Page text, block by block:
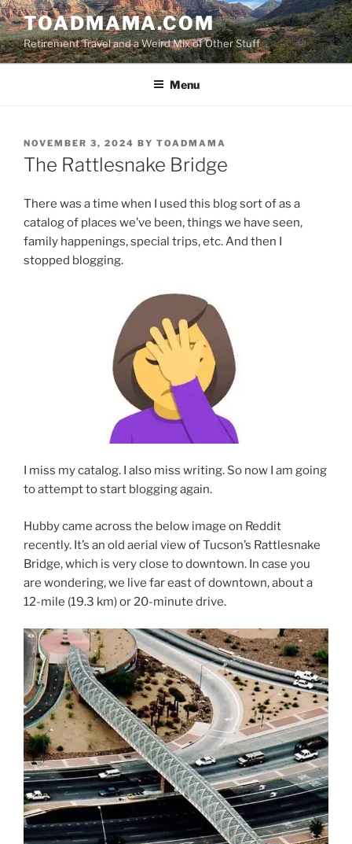
Skip
to
content
TOADMAMA.COM
Retirement Travel and a Weird Mix of Other Stuff
Menu
POSTED
ON
NOVEMBER 3, 2024 BY TOADMAMA
The Rattlesnake Bridge
There was a time when I used this blog sort of as a
catalog of places we’ve been, things we have seen,
family happenings, special trips, etc. And then I
stopped blogging.
I miss my catalog. I also miss writing. So now I am going
to attempt to start blogging again.
Hubby came across the below image on Reddit
recently. It’s an old aerial view of Tucson’s Rattlesnake
Bridge, which is very close to downtown. In case you
are wondering, we live far east of downtown, about a
12-mile (19.3 km) or 20-minute drive.